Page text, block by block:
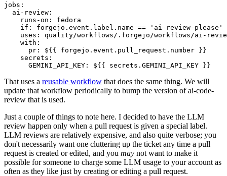
jobs :
ai-review :
runs-on :
fedora
if :
forgejo.event.label.name == 'ai-review-please'
uses :
quality/workflows/.forgejo/workflows/ai-
with :
pr :
${{ forgejo.event.pull_request.number }}
secrets :
GEMINI_API_KEY : ${{ secrets.GEMINI_API_KEY }}
That uses a reusable workflow that does the same thing. We will
update that workflow periodically to bump the version of ai-code-
review that is used.
Just a couple of things to note here. I decided to have the LLM
review happen only when a pull request is given a special label.
LLM reviews are relatively expensive, and also quite verbose; you
don't necessarily want one cluttering up the ticket any time a pull
request is created or edited, and you may not want to make it
possible for someone to charge some LLM usage to your account as
often as they like just by creating or editing a pull request.